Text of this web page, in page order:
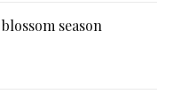
season